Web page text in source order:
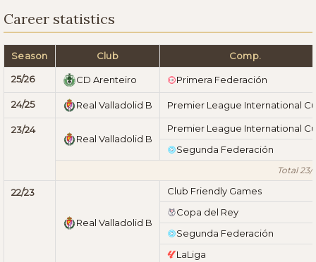
Career statistics
Season Club Comp.
25/26 CD Arenteiro Primera Federación
24/25 Real Valladolid B Premier League International
23/24
Real Valladolid B
Premier League International
Segunda Federación
Total 23/
22/23
Real Valladolid B
Club Friendly Games
Copa del Rey
Segunda Federación
LaLiga